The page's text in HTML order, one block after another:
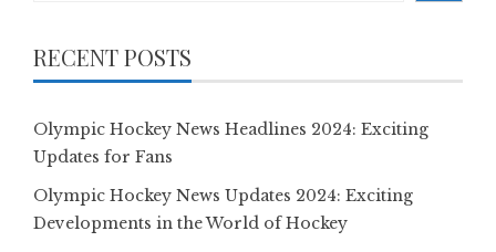
RECENT POSTS
Olympic Hockey News Headlines 2024: Exciting
Updates for Fans
Olympic Hockey News Updates 2024: Exciting
Developments in the World of Hockey